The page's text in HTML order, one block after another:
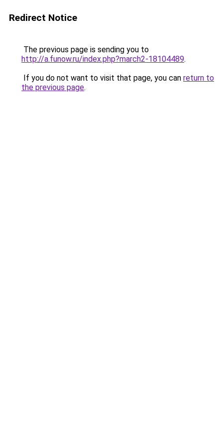
Redirect Notice
The previous page is sending you to
http://a.funow.ru/index.php?march2-18104489.
If you do not want to visit that page, you can return to
the previous page.